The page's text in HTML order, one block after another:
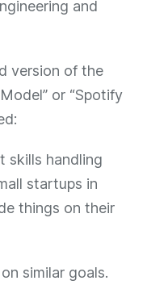
and
version of the
or “Spotify
skills handling
startups in
things on their
similar goals.